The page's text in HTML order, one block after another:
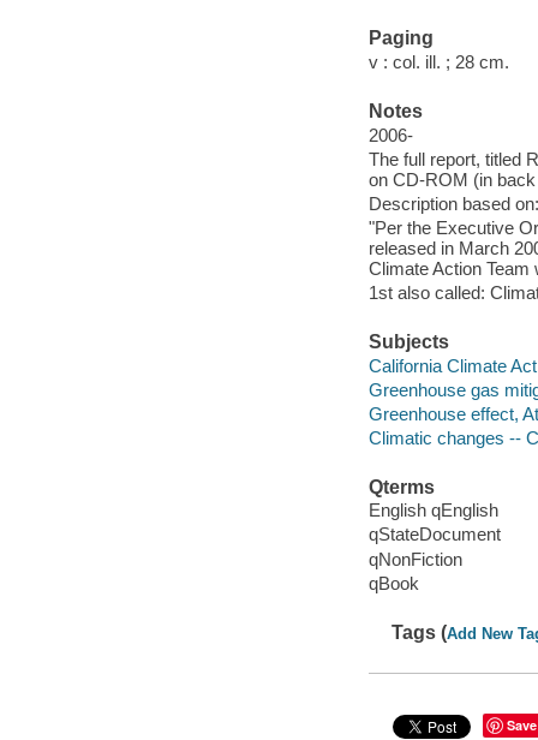
Paging
v : col. ill. ; 28 cm.
Notes
2006-
The full report, titled
on CD-ROM (in
Description based
"Per the Executive
released in March
Climate Action Team
1st also called:
Subjects
California Climate
Greenhouse gas
Greenhouse effect,
Climatic changes --
Qterms
English qEnglish
qStateDocument
qNonFiction
qBook
Tags (Add New
Save